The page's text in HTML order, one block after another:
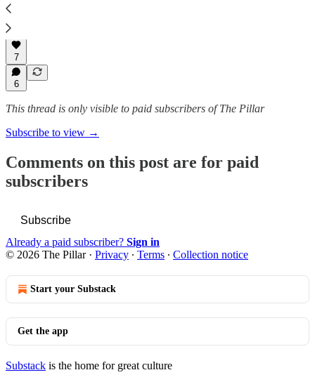
Aug 30, 2022
7
6
This thread is only visible to paid subscribers of The Pillar
Subscribe to view →
Comments on this post are for paid
subscribers
Subscribe
Already a paid subscriber? Sign in
© 2026 The Pillar· Privacy ∙ Terms ∙ Collection notice
Start your Substack
Get the app
Substack is the home for great culture